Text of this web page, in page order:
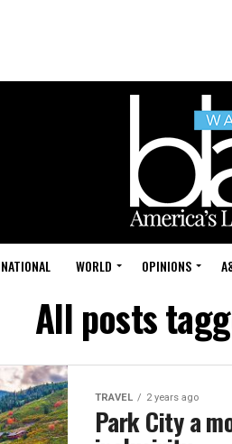
NATIONAL WORLD OPINIONS
All posts
TRAVEL 2 years ago
Park City a